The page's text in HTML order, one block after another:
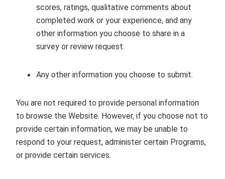
scores, ratings, qualitative comments about
completed work or your experience, and any
other information you choose to share in a
survey or review request.
Any other information you choose to submit.
You are not required to provide personal information
to browse the Website. However, if you choose not to
provide certain information, we may be unable to
respond to your request, administer certain Programs,
or provide certain services.